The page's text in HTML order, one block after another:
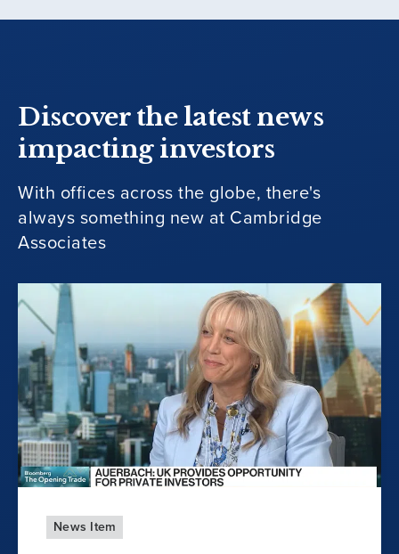
Discover the latest news
impacting investors
With offices across the globe, there's
always something new at Cambridge
Associates
News Item